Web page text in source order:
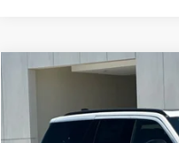
LINCOLN
Price Drop
VIN: 5LMJJ2LG6TEL14404 Stock:
Compare Vehicle